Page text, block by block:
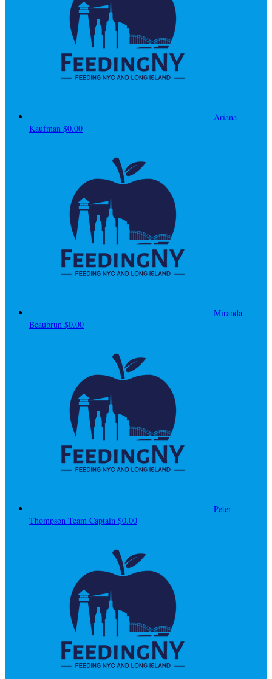
Ariana
Kaufman $0.00
Miranda
Beaubrun $0.00
Peter
Thompson Team Captain $0.00